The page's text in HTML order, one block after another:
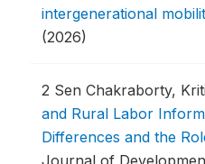
intergenerational
(2026)
2 Sen Chakraborty,
and Rural Labor
Differences and the
Journal of